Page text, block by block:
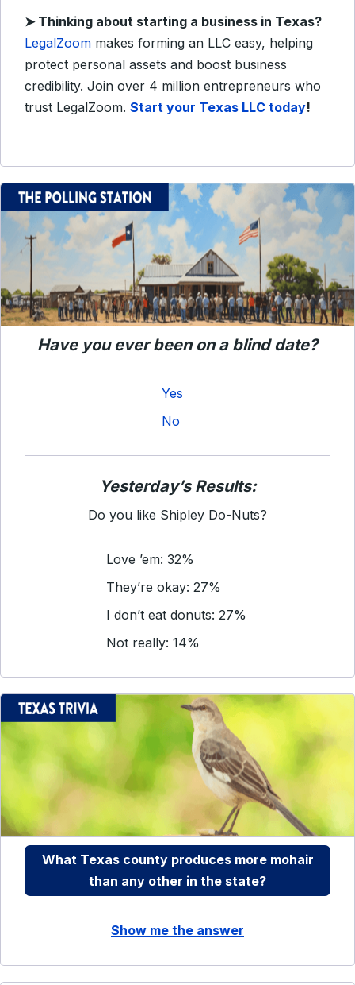
➤ Thinking about starting a business in Texas?
LegalZoom makes forming an LLC easy, helping
protect personal assets and boost business
credibility. Join over 4 million entrepreneurs who
trust LegalZoom. Start your Texas LLC today!
Have you ever been on a blind date?
Yes
No
Yesterday’s Results:
Do you like Shipley Do-Nuts?
Love ’em: 32%
They’re okay: 27%
I don’t eat donuts: 27%
Not really: 14%
What Texas county produces more mohair
than any other in the state?
Show me the answer